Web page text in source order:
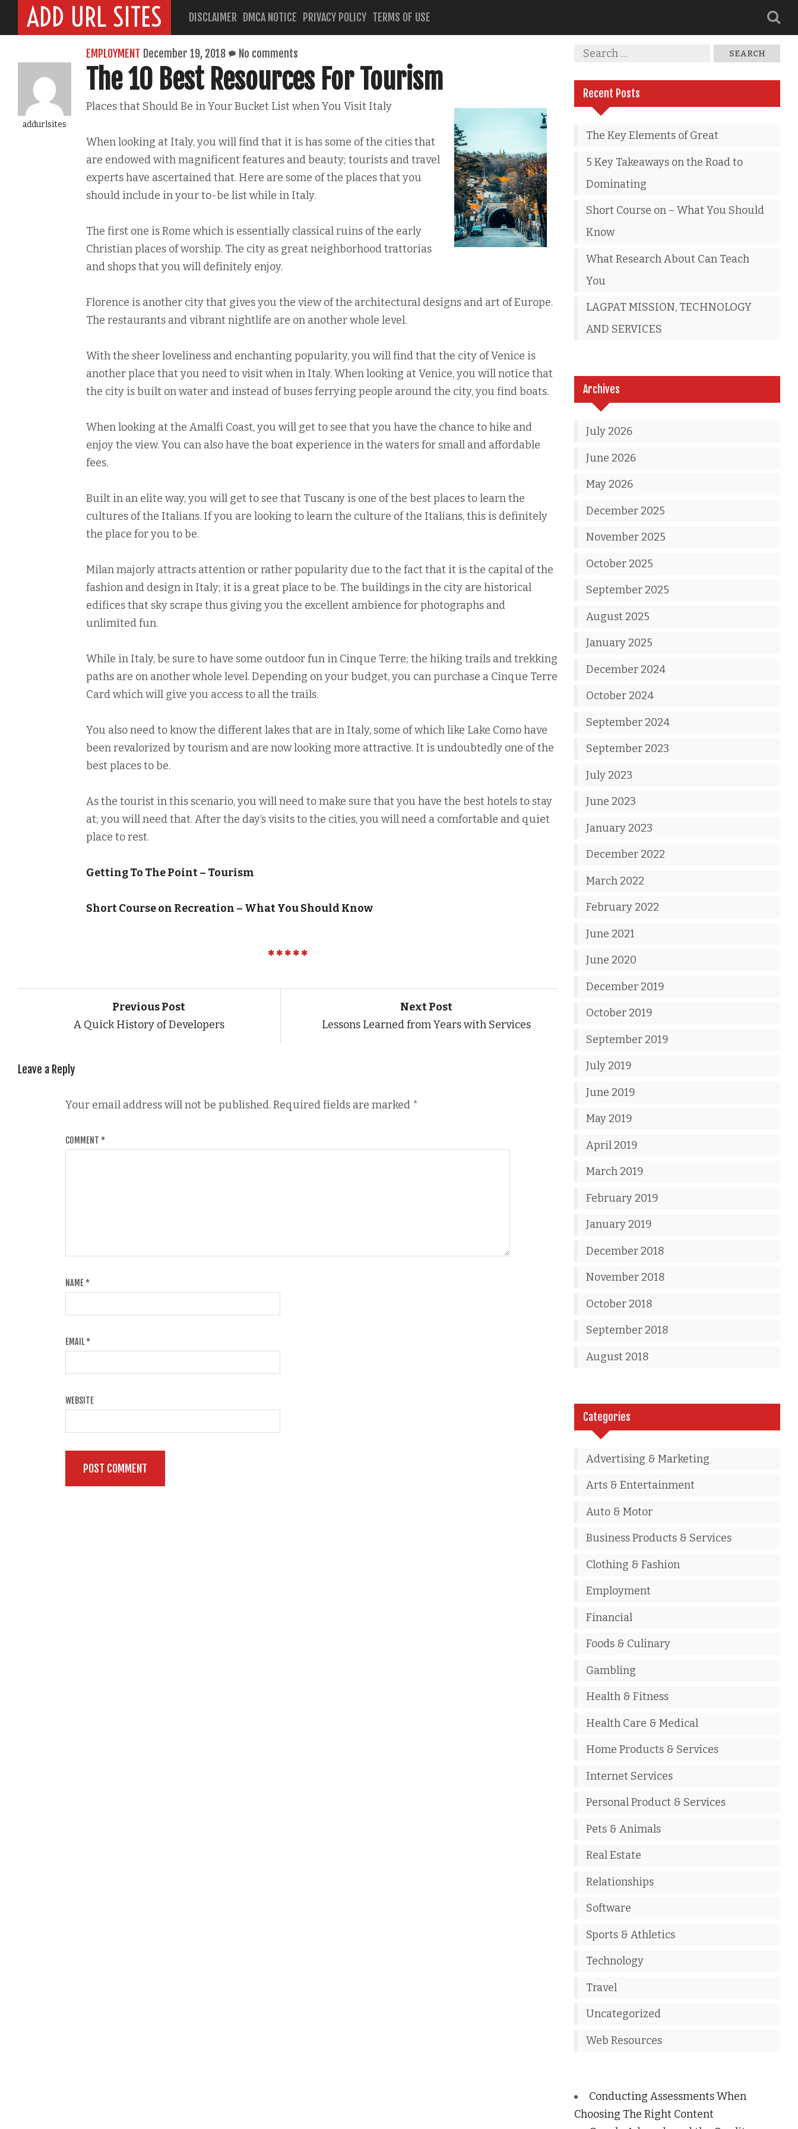
ADD URL SITES DISCLAIMER DMCA NOTICE PRIVACY POLICY TERMS OF USE
addurlsites
EMPLOYMENT December 19, 2018 No comments
The 10 Best Resources For Tourism
Places that Should Be in Your Bucket List when You Visit Italy
When looking at Italy, you will find that it is has some of the cities that
are endowed with magnificent features and beauty; tourists and travel
experts have ascertained that. Here are some of the places that you
should include in your to-be list while in Italy.
The first one is Rome which is essentially classical ruins of the early
Christian places of worship. The city as great neighborhood trattorias
and shops that you will definitely enjoy.
Florence is another city that gives you the view of the architectural designs and art of Europe.
The restaurants and vibrant nightlife are on another whole level.
With the sheer loveliness and enchanting popularity, you will find that the city of Venice is
another place that you need to visit when in Italy. When looking at Venice, you will notice that
the city is built on water and instead of buses ferrying people around the city, you find boats.
When looking at the Amalfi Coast, you will get to see that you have the chance to hike and
enjoy the view. You can also have the boat experience in the waters for small and affordable
fees.
Built in an elite way, you will get to see that Tuscany is one of the best places to learn the
cultures of the Italians. If you are looking to learn the culture of the Italians, this is definitely
the place for you to be.
Milan majorly attracts attention or rather popularity due to the fact that it is the capital of the
fashion and design in Italy; it is a great place to be. The buildings in the city are historical
edifices that sky scrape thus giving you the excellent ambience for photographs and
unlimited fun.
While in Italy, be sure to have some outdoor fun in Cinque Terre; the hiking trails and trekking
paths are on another whole level. Depending on your budget, you can purchase a Cinque Terre
Card which will give you access to all the trails.
You also need to know the different lakes that are in Italy, some of which like Lake Como have
been revalorized by tourism and are now looking more attractive. It is undoubtedly one of the
best places to be.
As the tourist in this scenario, you will need to make sure that you have the best hotels to stay
at; you will need that. After the day’s visits to the cities, you will need a comfortable and quiet
place to rest.
Getting To The Point – Tourism
Short Course on Recreation – What You Should Know
Previous Post
A Quick History of Developers
Next Post
Lessons Learned from Years with Services
Leave a Reply
Your email address will not be published.Required fields are marked *
COMMENT *
NAME*
EMAIL*
WEBSITE
Recent Posts
The Key Elements of Great
5 Key Takeaways on the Road to
Dominating
Short Course on – What You Should
Know
What Research About Can Teach
You
LAGPAT MISSION, TECHNOLOGY
AND SERVICES
Archives
July 2026
June 2026
May 2026
December 2025
November 2025
October 2025
September 2025
August 2025
January 2025
December 2024
October 2024
September 2024
September 2023
July 2023
June 2023
January 2023
December 2022
March 2022
February 2022
June 2021
June 2020
December 2019
October 2019
September 2019
July 2019
June 2019
May 2019
April 2019
March 2019
February 2019
January 2019
December 2018
November 2018
October 2018
September 2018
August 2018
Categories
Advertising & Marketing
Arts & Entertainment
Auto & Motor
Business Products & Services
Clothing & Fashion
Employment
Financial
Foods & Culinary
Gambling
Health & Fitness
Health Care & Medical
Home Products & Services
Internet Services
Personal Product & Services
Pets & Animals
Real Estate
Relationships
Software
Sports & Athletics
Technology
Travel
Uncategorized
Web Resources
Conducting Assessments When
Choosing The Right Content